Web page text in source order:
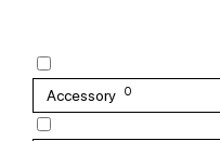
Accessory 0